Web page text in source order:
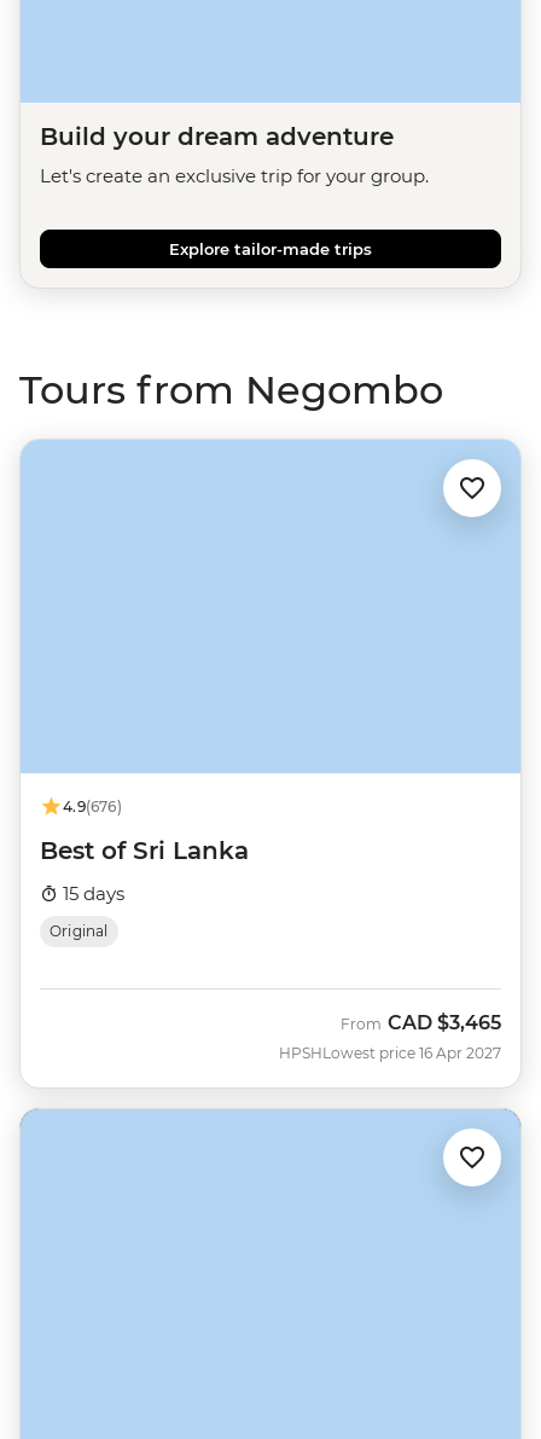
Build your dream adventure
Let's create an exclusive trip for your group.
Explore tailor-made trips
Tours from Negombo
4.9(676)
Best of Sri Lanka
15 days
Original
HPSH
From CAD $3,465
Lowest price 16 Apr 2027